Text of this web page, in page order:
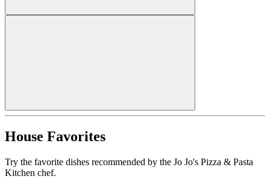
House Favorites
Try the favorite dishes recommended by the Jo Jo's Pizza & Pasta
Kitchen chef.